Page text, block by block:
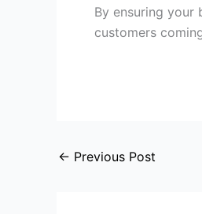
By ensuring your
customers
← Previous Post